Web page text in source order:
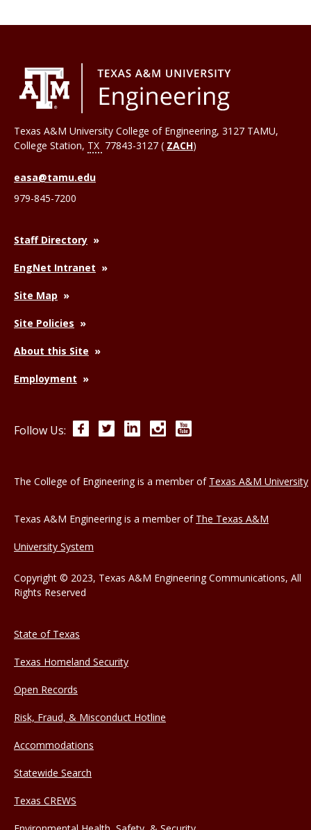
Texas A&M University College of Engineering, 3127 TAMU,
College Station, TX 77843-3127 ( ZACH)
easa@tamu.edu
979-845-7200
Staff Directory
EngNet Intranet
Site Map
Site Policies
About this Site
Employment
Follow Us: FacebookTwitterLinkedInInstagram
The College of Engineering is a member of Texas A&M University
Texas A&M Engineering is a member of The Texas A&M
University System
Copyright © 2023, Texas A&M Engineering Communications, All
Rights Reserved
State of Texas
Texas Homeland Security
Open Records
Risk, Fraud, & Misconduct Hotline
Accommodations
Statewide Search
Texas CREWS